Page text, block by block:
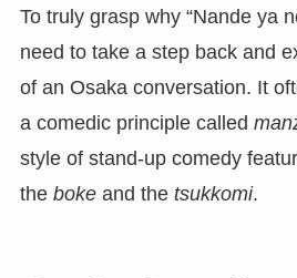
To truly grasp why “Nande ya
need to take a step back and
of an Osaka conversation. It
a comedic principle called
style of stand-up comedy
the bokeand the tsukkomi.